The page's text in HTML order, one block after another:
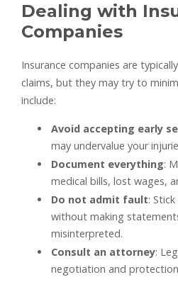
Dealing with
Companies
Insurance companies are
claims, but they may try to
include:
Avoid accepting early
may undervalue your
Document everything:
medical bills, lost wages,
Do not admit fault:
without making
misinterpreted.
Consult an attorney:
negotiation and